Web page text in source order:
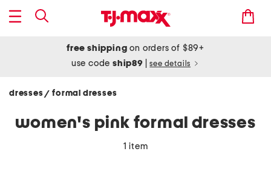
free shipping on orders of $89+
use codeship89 see details
dresses/ formal dresses
women's pink formal dresses
1 item